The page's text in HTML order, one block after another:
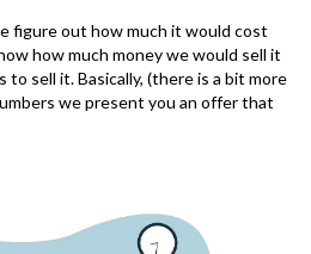
figure out how much it would cost
how much money we would sell it
to sell it. Basically, (there is a bit more
we present you an offer that